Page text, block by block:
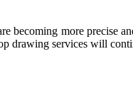
more precise
drawing services will